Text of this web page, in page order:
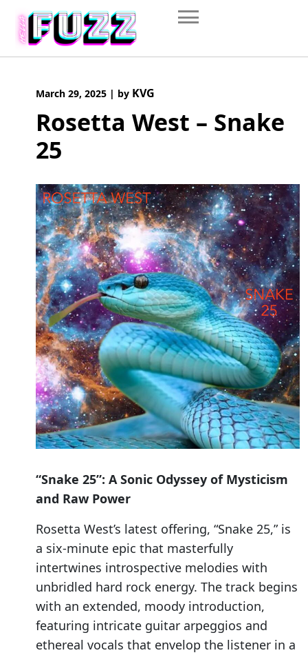
content
March 29, 2025 | by KVG
Rosetta West – Snake
25
“Snake 25”: A Sonic Odyssey of Mysticism
and Raw Power
Rosetta West’s latest offering, “Snake 25,” is
a six-minute epic that masterfully
intertwines introspective melodies with
unbridled hard rock energy. The track begins
with an extended, moody introduction,
featuring intricate guitar arpeggios and
ethereal vocals that envelop the listener in a